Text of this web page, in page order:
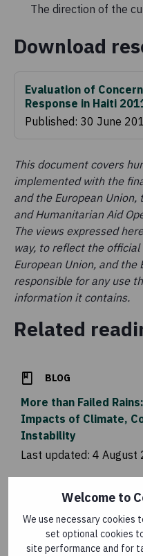
Welcome to
We use necessary cookies
set optional cookies
site performance and for
The direction of the
Download
Evaluation of
Response in Haiti
Published: 30 June
This document covers
implemented with the
and the European
and Humanitarian Aid
The views expressed
way, to reflect the official
European Union, and the
responsible for any use
information it contains.
Related
BLOG
More than Failed
Impacts of Climate,
Instability
Last updated: 4 August
BLOG
A Biodigester: A
Environmental